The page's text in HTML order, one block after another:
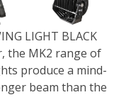
LIGHT BLACK
the MK2 range of
produce a mind-
beam than the